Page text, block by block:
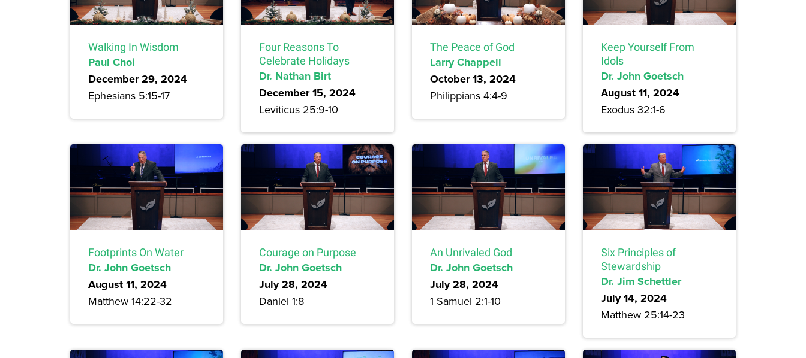
Walking In Wisdom
Paul Choi
December 29, 2024
Ephesians 5:15-17
Four Reasons To
Celebrate Holidays
Dr. Nathan Birt
December 15, 2024
Leviticus 25:9-10
The Peace of God
Larry Chappell
October 13, 2024
Philippians 4:4-9
Keep Yourself From
Idols
Dr. John Goetsch
August 11, 2024
Exodus 32:1-6
Footprints On Water
Dr. John Goetsch
August 11, 2024
Matthew 14:22-32
Courage on Purpose
Dr. John Goetsch
July 28, 2024
Daniel 1:8
An Unrivaled God
Dr. John Goetsch
July 28, 2024
1 Samuel 2:1-10
Six Principles of
Stewardship
Dr. Jim Schettler
July 14, 2024
Matthew 25:14-23